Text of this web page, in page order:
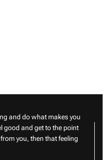
and do what makes you
good and get to the point
you, then that feeling